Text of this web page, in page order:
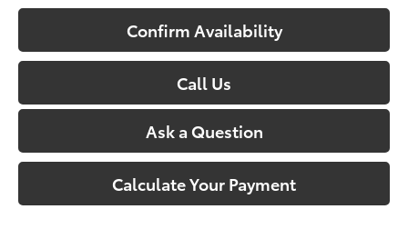
Confirm Availability
Call Us
Ask a Question
Calculate Your Payment